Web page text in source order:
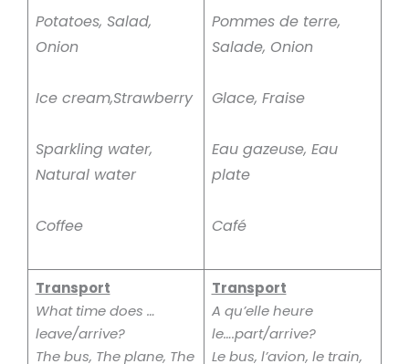
Potatoes, Salad,
Onion
Ice cream,Strawberry
Sparkling water,
Natural water
Coffee
Pommes de terre,
Salade, Onion
Glace, Fraise
Eau gazeuse, Eau
plate
Café
Transport
What time does …
leave/arrive?
The bus, The plane, The
Transport
A qu’elle heure
le….part/arrive?
Le bus, l’avion, le train,